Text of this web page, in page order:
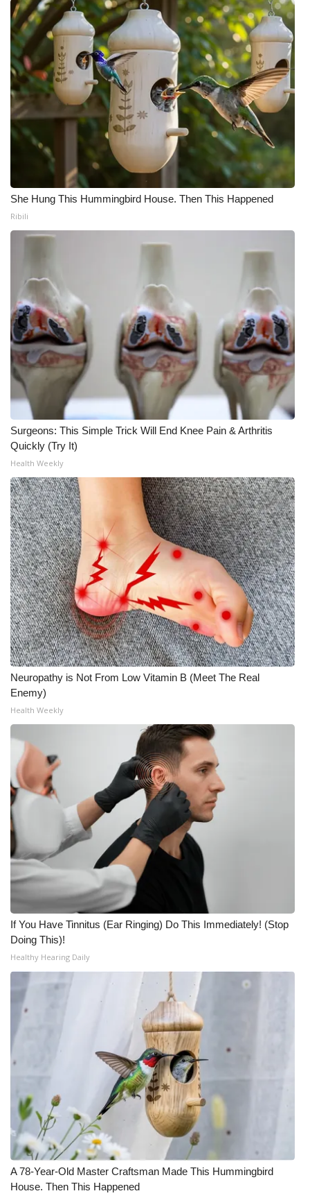
What’s On
Ion Plus
ABOUT US
FCC Applications
About WCBI-TV
Contact Us
Employment
Intern With Us
Meet the WCBI Team
Mobile App
WCBI – On-Air Guest Rules
ADVERTISE
Broadcast & Digital
Outdoor Media
Video Services of WCBI
WCBI Payment Portal
WCBI live
She Hung This Hummingbird House. Then This Happened
Ribili
Surgeons: This Simple Trick Will End Knee Pain & Arthritis
Quickly (Try It)
Health Weekly
Neuropathy is Not From Low Vitamin B (Meet The Real
Enemy)
Health Weekly
If You Have Tinnitus (Ear Ringing) Do This Immediately! (Stop
Doing This)!
Healthy Hearing Daily
A 78-Year-Old Master Craftsman Made This Hummingbird
House. Then This Happened